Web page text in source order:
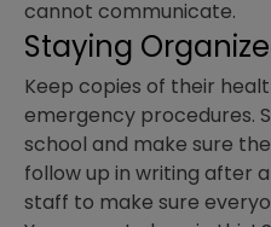
cannot communicate.
Staying
Keep copies of their
emergency procedures.
school and make sure
follow up in writing after
staff to make sure